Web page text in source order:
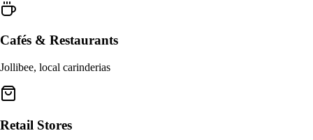
Cafés & Restaurants
Jollibee, local carinderias
Retail Stores